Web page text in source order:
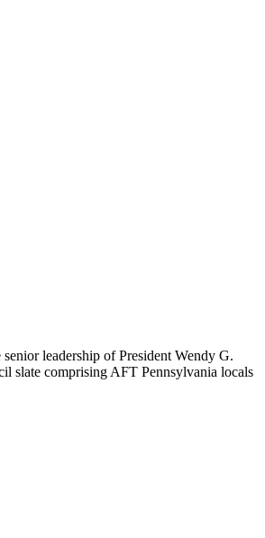
leadership of President Wendy G.
slate comprising AFT Pennsylvania locals